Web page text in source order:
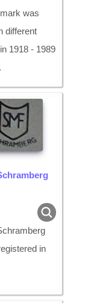
was
different
1918 - 1989
in